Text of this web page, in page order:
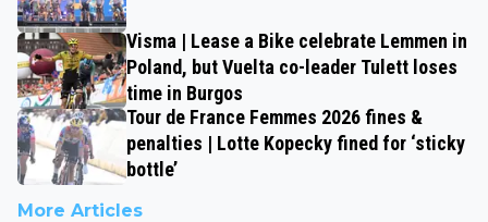
Visma | Lease a Bike celebrate Lemmen in
Poland, but Vuelta co-leader Tulett loses
time in Burgos
Tour de France Femmes 2026 fines &
penalties | Lotte Kopecky fined for ‘sticky
bottle’
More Articles